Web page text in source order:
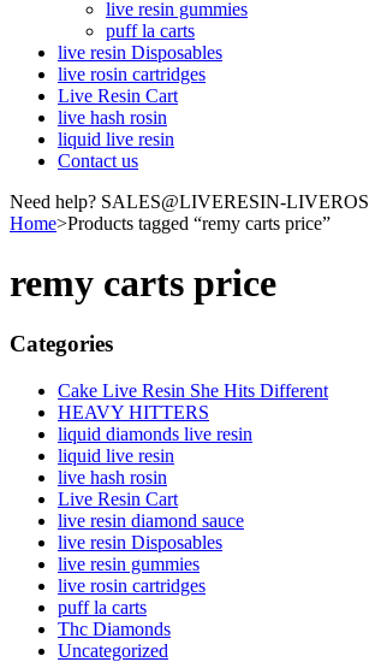
live resin gummies
puff la carts
live resin Disposables
live rosin cartridges
Live Resin Cart
live hash rosin
liquid live resin
Contact us
Need help? SALES@LIVERESIN-
Home>Products tagged “remy carts price”
remy carts price
Categories
Cake Live Resin She Hits Different
HEAVY HITTERS
liquid diamonds live resin
liquid live resin
live hash rosin
Live Resin Cart
live resin diamond sauce
live resin Disposables
live resin gummies
live rosin cartridges
puff la carts
Thc Diamonds
Uncategorized